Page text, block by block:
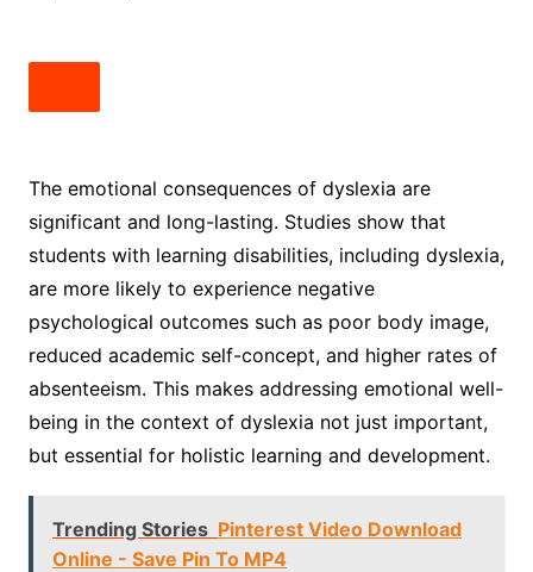
The emotional consequences of dyslexia are
significant and long-lasting. Studies show that
students with learning disabilities, including dyslexia,
are more likely to experience negative
psychological outcomes such as poor body image,
reduced academic self-concept, and higher rates of
absenteeism. This makes addressing emotional well-
being in the context of dyslexia not just important,
but essential for holistic learning and development.
Trending Stories Pinterest Video Download
Online - Save Pin To MP4